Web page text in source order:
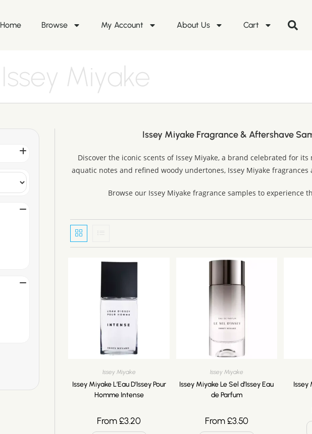
Home Browse My Account About Us Cart
Issey Miyake
Issey Miyake Fragrance & Aftershave
Discover the iconic scents of Issey Miyake, a brand celebrated for
aquatic notes and refined woody undertones, Issey Miyake
Browse our Issey Miyake fragrance samples to
Issey Miyake
Issey Miyake L’Eau D’Issey Pour
Homme Intense
From£3.20
Issey Miyake
Issey Miyake Le Sel d’Issey Eau
de Parfum
From£3.50
Issey